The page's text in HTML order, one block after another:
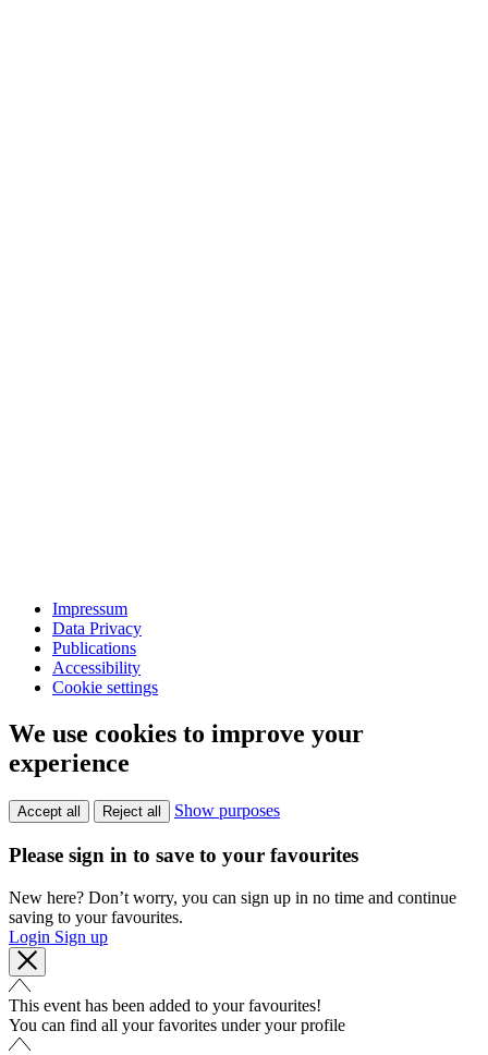
Impressum
Data Privacy
Publications
Accessibility
Cookie settings
We use cookies to improve your
experience
Accept all Reject all Show purposes
Please sign in to save to your favourites
New here? Don’t worry, you can sign up in no time and continue
saving to your favourites.
Login Sign up
This event has been added to your favourites!
You can find all your favorites under your profile